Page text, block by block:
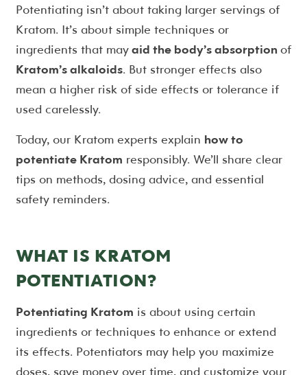
Potentiating isn’t about taking larger servings of
Kratom. It’s about simple techniques or
ingredients that mayaid the body’s absorptionof
Kratom’s alkaloids. But stronger effects also
mean a higher risk of side effects or tolerance if
used carelessly.
Today, our Kratom experts explain how to
potentiate Kratom responsibly. We’ll share clear
tips on methods, dosing advice, and essential
safety reminders.
WHAT IS KRATOM
POTENTIATION?
Potentiating Kratom is about using certain
ingredients or techniques to enhance or extend
its effects. Potentiators may help you maximize
doses, save money over time, and customize your